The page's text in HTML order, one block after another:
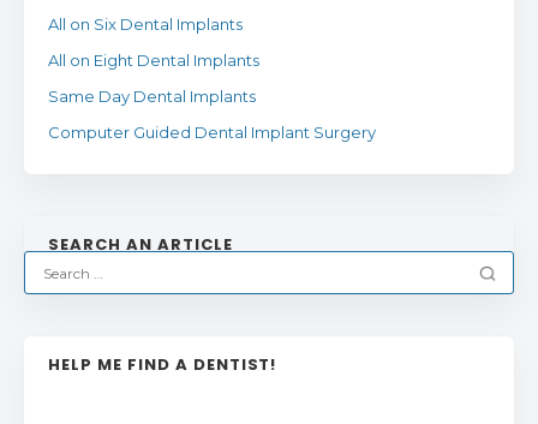
All on Six Dental Implants
All on Eight Dental Implants
Same Day Dental Implants
Computer Guided Dental Implant Surgery
SEARCH AN ARTICLE
HELP ME FIND A DENTIST!